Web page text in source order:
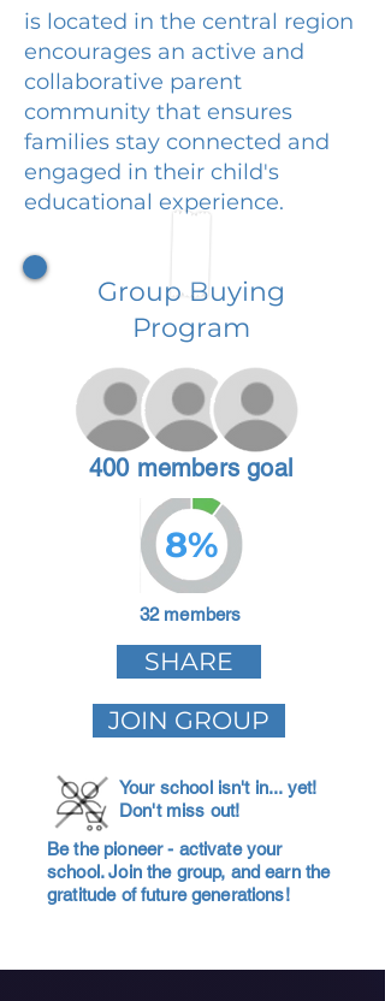
is located in the central region
encourages an active and
collaborative parent
community that ensures
families stay connected and
engaged in their child's
educational experience.
Group Buying
Program
400 members goal
8%
32 members
SHARE
JOIN GROUP
Your school isn't in... yet!
Don't miss out!
Be the pioneer - activate your
school. Join the group, and earn the
gratitude of future generations!